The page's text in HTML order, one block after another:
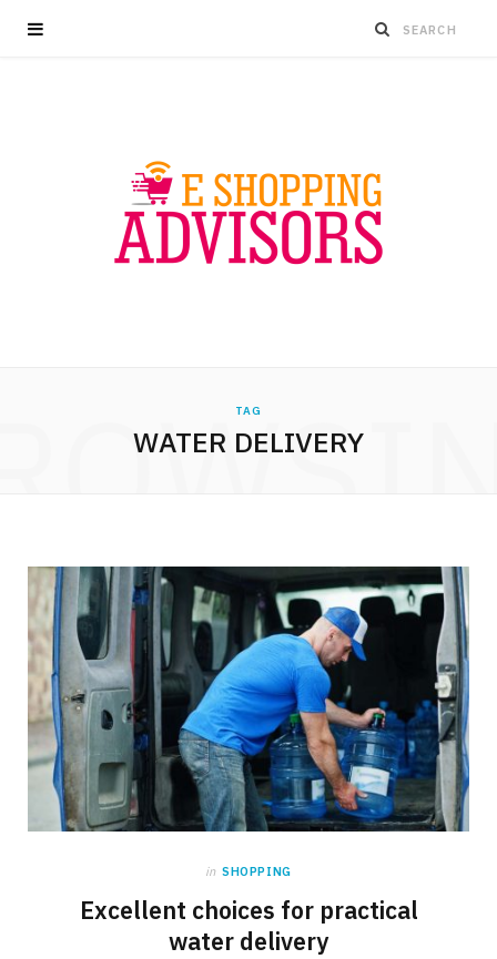
TAG
WATER DELIVERY
in SHOPPING
Excellent choices for practical
water delivery